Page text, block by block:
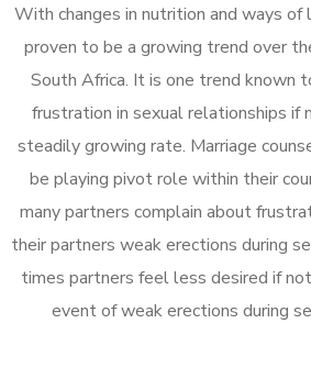
With changes in nutrition and ways of
proven to be a growing trend over
South Africa. It is one trend known
frustration in sexual relationships if
steadily growing rate. Marriage
be playing pivot role within their
many partners complain about
their partners weak erections during
times partners feel less desired if
event of weak erections during